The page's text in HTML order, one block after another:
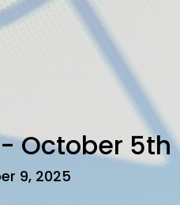
October 5th
9, 2025